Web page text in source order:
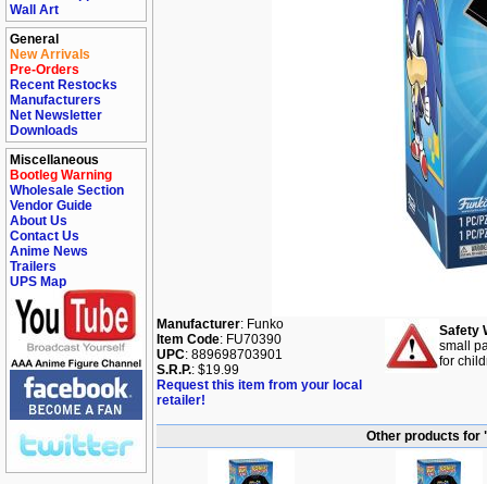
Wall Art
General
New Arrivals
Pre-Orders
Recent Restocks
Manufacturers
Net Newsletter
Downloads
Miscellaneous
Bootleg Warning
Wholesale Section
Vendor Guide
About Us
Contact Us
Anime News
Trailers
UPS Map
Manufacturer: Funko
Item Code: FU70390
UPC: 889698703901
S.R.P.: $19.99
Request this item from your local
retailer!
Safety
small
for
Other products for